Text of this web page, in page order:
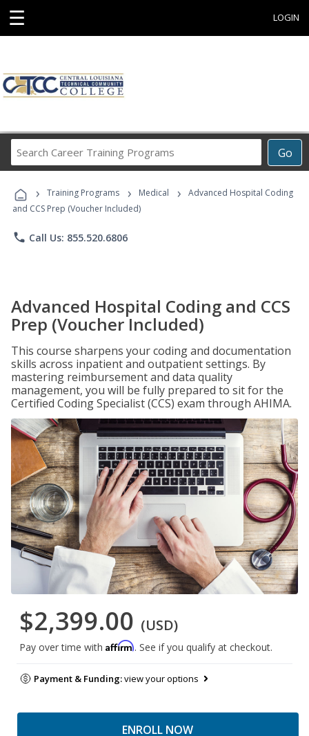
☰ LOGIN
Go
Career
Programs
› Training Programs › Medical ›
Advanced Hospital Coding
and CCS Prep (Voucher Included)
phone Call Us: 855.520.6806
Advanced Hospital Coding and CCS
Prep (Voucher Included)
This course sharpens your coding and documentation
skills across inpatient and outpatient settings. By
mastering reimbursement and data quality
management, you will be fully prepared to sit for the
Certified Coding Specialist (CCS) exam through AHIMA.
$2,399.00 (USD)
Pay over time with Affirm. See if you qualify at checkout.
Payment & Funding:view your options
ENROLL NOW